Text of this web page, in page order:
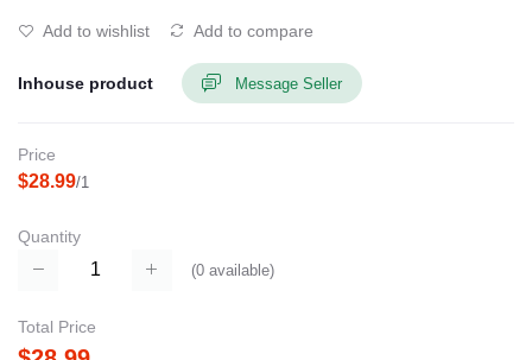
Add to wishlist Add to compare
Inhouse product Message Seller
Price
$28.99/1
Quantity
(0 available)
Total Price